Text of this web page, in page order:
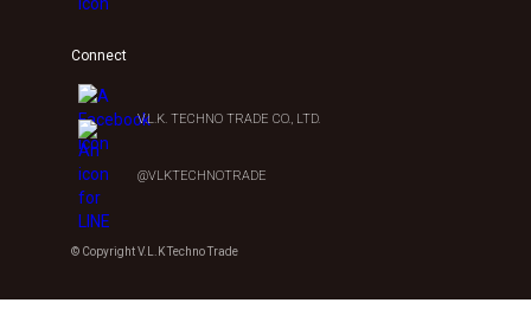
Connect
V.L.K. TECHNO TRADE CO., LTD.
@VLKTECHNOTRADE
© Copyright V.L.K Techno Trade